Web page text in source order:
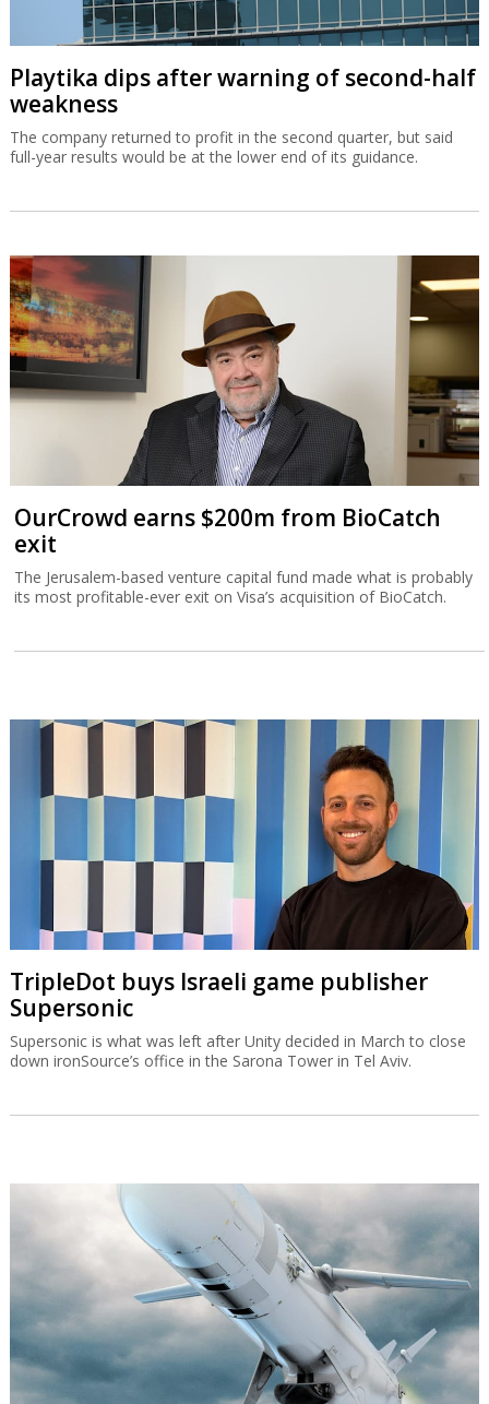
Playtika dips after warning of second-half
weakness
The company returned to profit in the second quarter, but said
full-year results would be at the lower end of its guidance.
OurCrowd earns $200m from BioCatch
exit
The Jerusalem-based venture capital fund made what is probably
its most profitable-ever exit on Visa’s acquisition of BioCatch.
TripleDot buys Israeli game publisher
Supersonic
Supersonic is what was left after Unity decided in March to close
down ironSource’s office in the Sarona Tower in Tel Aviv.